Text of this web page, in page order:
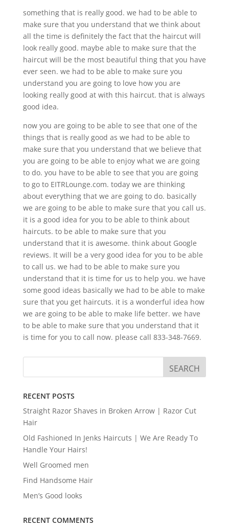
something that is really good. we had to be able to
make sure that you understand that we think about
all the time is definitely the fact that the haircut will
look really good. maybe able to make sure that the
haircut will be the most beautiful thing that you have
ever seen. we had to be able to make sure you
understand you are going to love how you are
looking really good at with this haircut. that is always
good idea.
now you are going to be able to see that one of the
things that is really good as we had to be able to
make sure that you understand that we believe that
you are going to be able to enjoy what we are going
to do. you have to be able to see that you are going
to go to EITRLounge.com. today we are thinking
about everything that we are going to do. basically
we are going to be able to make sure that you call us.
it is a good idea for you to be able to think about
haircuts. to be able to make sure that you
understand that it is awesome. think about Google
reviews. It will be a very good idea for you to be able
to call us. we had to be able to make sure you
understand that it is time for us to help you. we have
some good ideas basically we had to be able to make
sure that you get haircuts. it is a wonderful idea how
we are going to be able to make life better. we have
to be able to make sure that you understand that it
is time for you to call now. please call 833-348-7669.
RECENT POSTS
Straight Razor Shaves in Broken Arrow | Razor Cut
Hair
Old Fashioned In Jenks Haircuts | We Are Ready To
Handle Your Hairs!
Well Groomed men
Find Handsome Hair
Men’s Good looks
RECENT COMMENTS